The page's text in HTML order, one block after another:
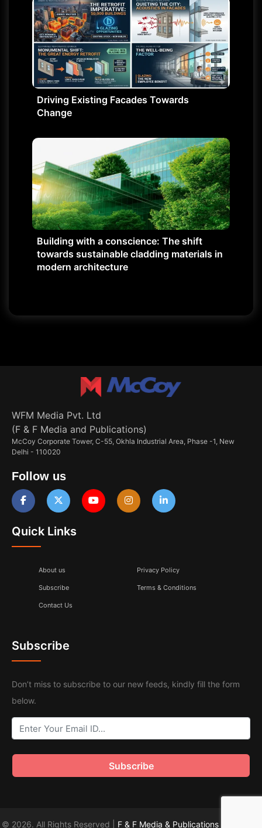
Driving Existing Facades Towards
Change
Building with a conscience: The shift
towards sustainable cladding materials in
modern architecture
WFM Media Pvt. Ltd
(F & F Media and Publications)
McCoy Corporate Tower, C-55, Okhla Industrial Area, Phase -1, New
Delhi - 110020
Follow us
Quick Links
About us
Subscribe
Contact Us
Privacy Policy
Terms & Conditions
Subscribe
Don’t miss to subscribe to our new feeds, kindly fill the form
below.
© 2026. All Rights Reserved | F & F Media & Publications